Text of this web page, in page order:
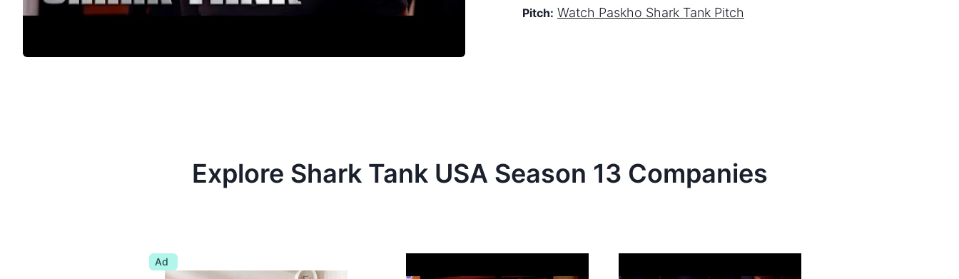
Pitch: Watch Paskho Shark Tank Pitch
Explore Shark Tank USA Season 13 Companies
Ad